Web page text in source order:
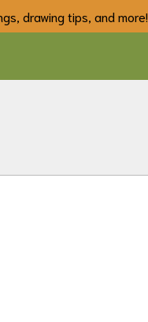
drawing tips, and more!